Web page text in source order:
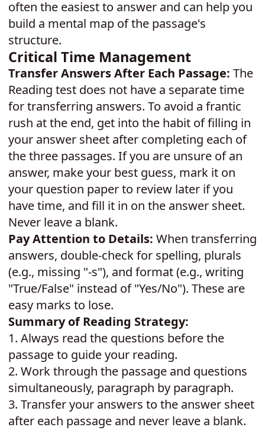
often the easiest to answer and can help you
build a mental map of the passage's
structure.
Critical Time Management
Transfer Answers After Each Passage: The
Reading test does not have a separate time
for transferring answers. To avoid a frantic
rush at the end, get into the habit of filling in
your answer sheet after completing each of
the three passages. If you are unsure of an
answer, make your best guess, mark it on
your question paper to review later if you
have time, and fill it in on the answer sheet.
Never leave a blank.
Pay Attention to Details: When transferring
answers, double-check for spelling, plurals
(e.g., missing "-s"), and format (e.g., writing
"True/False" instead of "Yes/No"). These are
easy marks to lose.
Summary of Reading Strategy:
1. Always read the questions before the
passage to guide your reading.
2. Work through the passage and questions
simultaneously, paragraph by paragraph.
3. Transfer your answers to the answer sheet
after each passage and never leave a blank.